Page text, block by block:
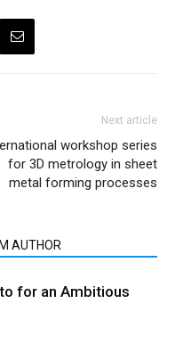
Next article
workshop series
for 3D metrology in sheet
metal forming processes
AUTHOR
for an Ambitious